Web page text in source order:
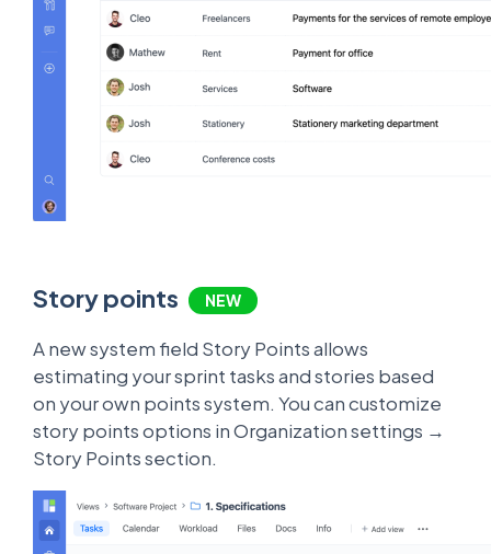
Story points NEW
A new system field Story Points allows
estimating your sprint tasks and stories based
on your own points system. You can customize
story points options in Organization settings →
Story Points section.